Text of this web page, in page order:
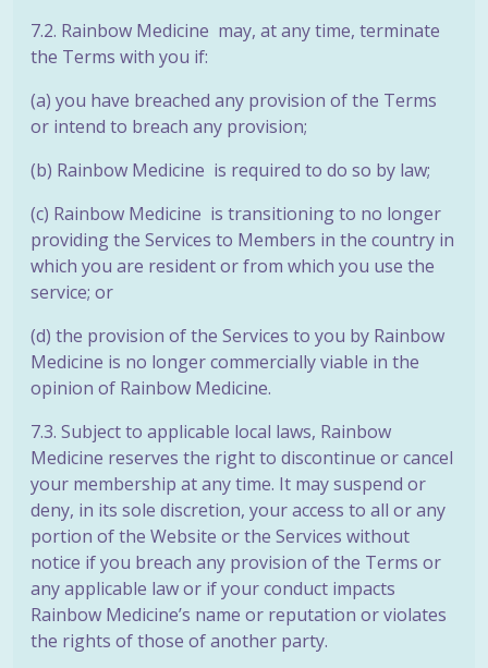
7.2. Rainbow Medicine may, at any time, terminate
the Terms with you if:
(a) you have breached any provision of the Terms
or intend to breach any provision;
(b) Rainbow Medicine is required to do so by law;
(c) Rainbow Medicine is transitioning to no longer
providing the Services to Members in the country in
which you are resident or from which you use the
service; or
(d) the provision of the Services to you by Rainbow
Medicine is no longer commercially viable in the
opinion of Rainbow Medicine.
7.3. Subject to applicable local laws, Rainbow
Medicine reserves the right to discontinue or cancel
your membership at any time. It may suspend or
deny, in its sole discretion, your access to all or any
portion of the Website or the Services without
notice if you breach any provision of the Terms or
any applicable law or if your conduct impacts
Rainbow Medicine’s name or reputation or violates
the rights of those of another party.